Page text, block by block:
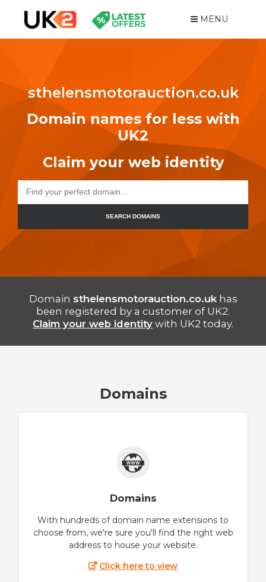
MENU
sthelensmotorauction.co.uk
Domain names for less with
UK2
Claim your web identity
SEARCH DOMAINS
Domain sthelensmotorauction.co.ukhas
been registered by a customer of UK2.
Claim your web identity with UK2 today.
Domains
Domains
With hundreds of domain name extensions to
choose from, we're sure you'll find the right web
address to house your website.
Click here to view